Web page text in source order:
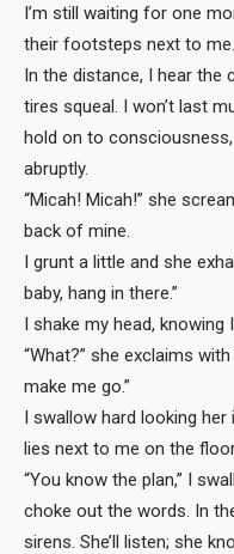
I’m still waiting for one
their footsteps next to
In the distance, I hear the
tires squeal. I won’t last
hold on to
abruptly.
“Micah! Micah!” she
back of mine.
I grunt a little and she
baby, hang in there.”
I shake my head, knowing
“What?” she exclaims
make me go.”
I swallow hard looking
lies next to me on the
“You know the plan,” I
choke out the words. In
sirens. She’ll listen; she